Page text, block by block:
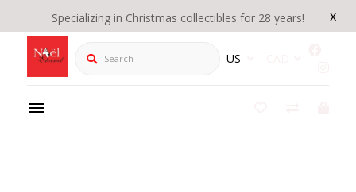
x
Specializing in Christmas collectibles for 28 years!
Search US